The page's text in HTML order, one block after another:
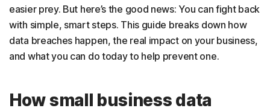
easier prey. But here’s the good news: You can fight back
with simple, smart steps. This guide breaks down how
data breaches happen, the real impact on your business,
and what you can do today to help prevent one.
How small business data